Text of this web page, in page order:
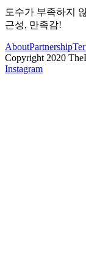
도수가 부족하지
근성, 만족감!
AboutPartnership
Copyright 2020
Instagram